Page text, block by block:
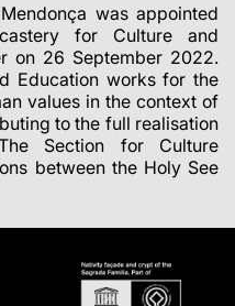
was appointed
for Culture and
on 26 September 2022.
Education works for the
values in the context of
to the full realisation
Section for Culture
between the Holy See